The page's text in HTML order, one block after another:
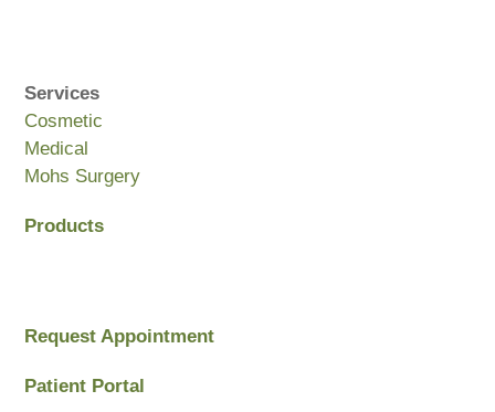
Services
Cosmetic
Medical
Mohs Surgery
Products
Request Appointment
Patient Portal